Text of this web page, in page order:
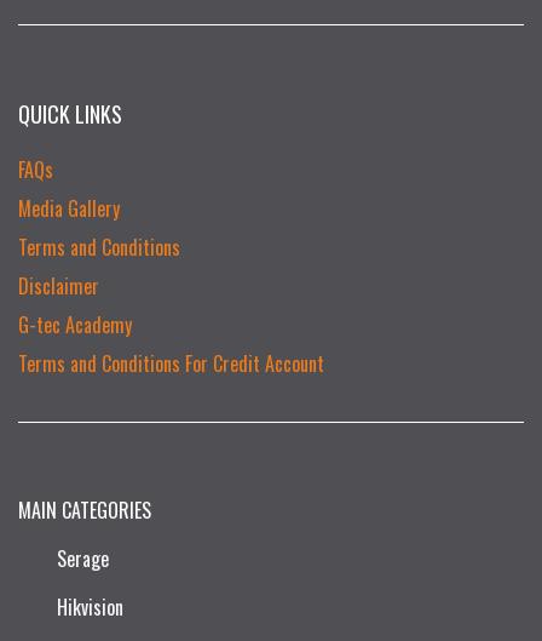
QUICK LINKS
FAQs
Media Gallery
Terms and Conditions
Disclaimer
G-tec Academy
Terms and Conditions For Credit Account
MAIN CATEGORIES
Serage
Hikvision